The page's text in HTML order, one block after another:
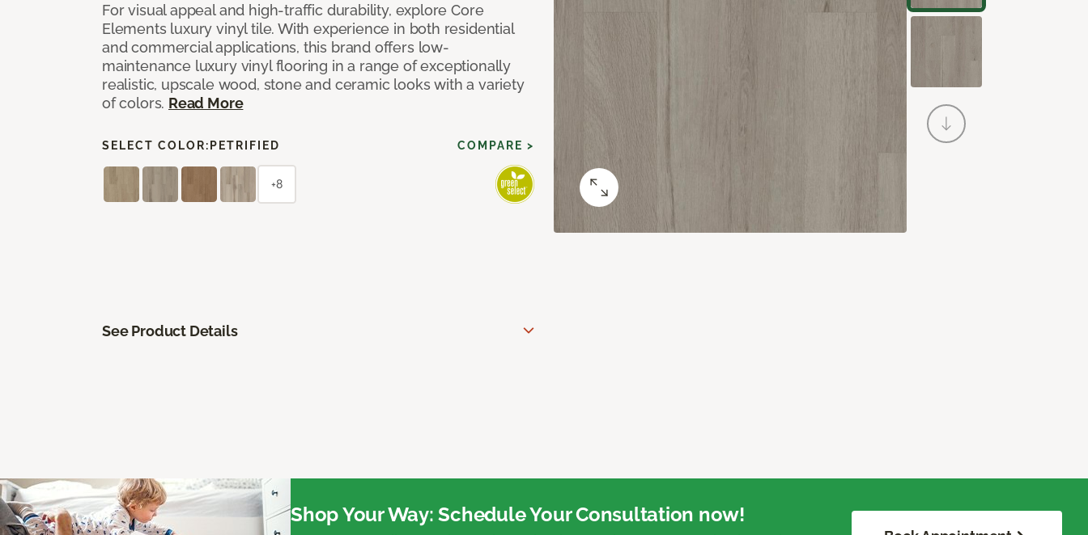
For visual appeal and high-traffic durability, explore Core
Elements luxury vinyl tile. With experience in both residential
and commercial applications, this brand offers low-
maintenance luxury vinyl flooring in a range of exceptionally
realistic, upscale wood, stone and ceramic looks with a variety
of colors. Read More
SELECT COLOR: PETRIFIED COMPARE >
+8
See Product Details
Shop Your Way: Schedule Your Consultation now!